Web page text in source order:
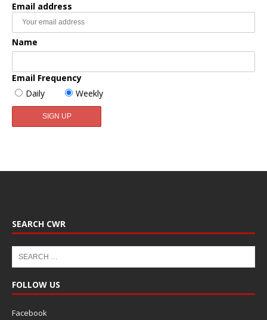
Email address
Name
Email Frequency
Daily
Weekly
SEARCH CWR
FOLLOW US
Facebook